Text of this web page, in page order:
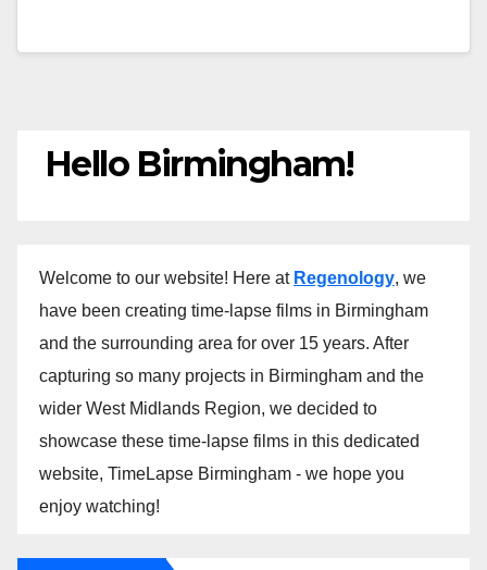
Hello Birmingham!
Welcome to our website! Here at Regenology, we
have been creating time-lapse films in Birmingham
and the surrounding area for over 15 years. After
capturing so many projects in Birmingham and the
wider West Midlands Region, we decided to
showcase these time-lapse films in this dedicated
website, TimeLapse Birmingham - we hope you
enjoy watching!